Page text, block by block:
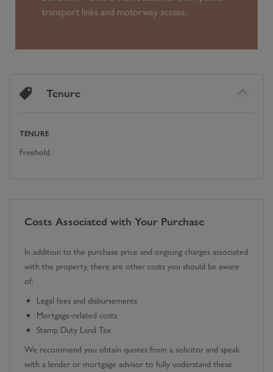
transport links and motorway access.
Tenure
TENURE
Freehold
Costs Associated with Your Purchase
In addition to the purchase price and ongoing charges associated
with the property, there are other costs you should be aware
of:
Legal fees and disbursements
Mortgage-related costs
Stamp Duty Land Tax
We recommend you obtain quotes from a solicitor and speak
with a lender or mortgage advisor to fully understand these